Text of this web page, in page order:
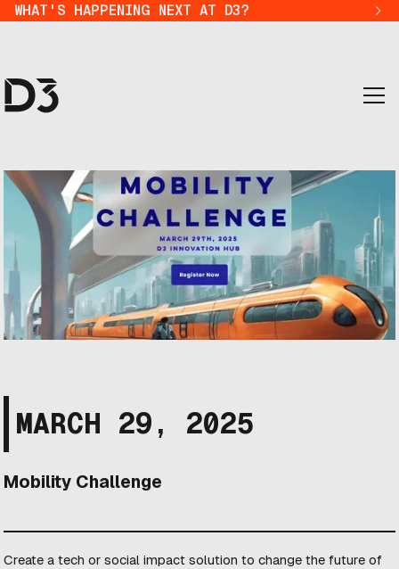
WHAT'S HAPPENING NEXT AT D3?
MARCH 29, 2025
Mobility Challenge
Create a tech or social impact solution to change the future of